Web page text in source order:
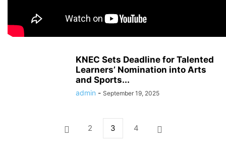
KNEC Sets Deadline for Talented
Learners’ Nomination into Arts
and Sports...
admin - September 19, 2025
2 3 4